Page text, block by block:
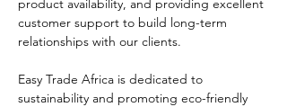
product availability, and providing excellent
customer support to build long-term
relationships with our clients.
Easy Trade Africa is dedicated to
sustainability and promoting eco-friendly